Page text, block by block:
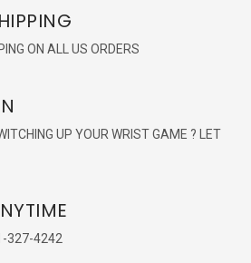
ON ALL US ORDERS
UP YOUR WRIST GAME ? LET
327-4242